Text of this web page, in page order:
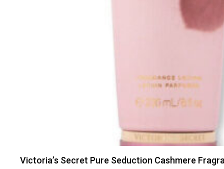
Victoria’s Secret Pure Seduction Cashmere